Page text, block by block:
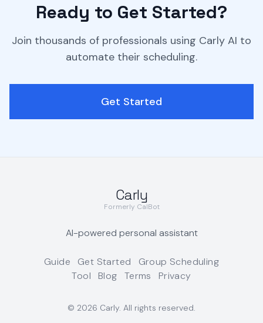
Ready to Get Started?
Join thousands of professionals using Carly AI to
automate their scheduling.
Get Started
Carly
Formerly CalBot
AI-powered personal assistant
Guide Get Started
Group Scheduling
Tool
Blog Terms Privacy
© 2026 Carly. All rights reserved.